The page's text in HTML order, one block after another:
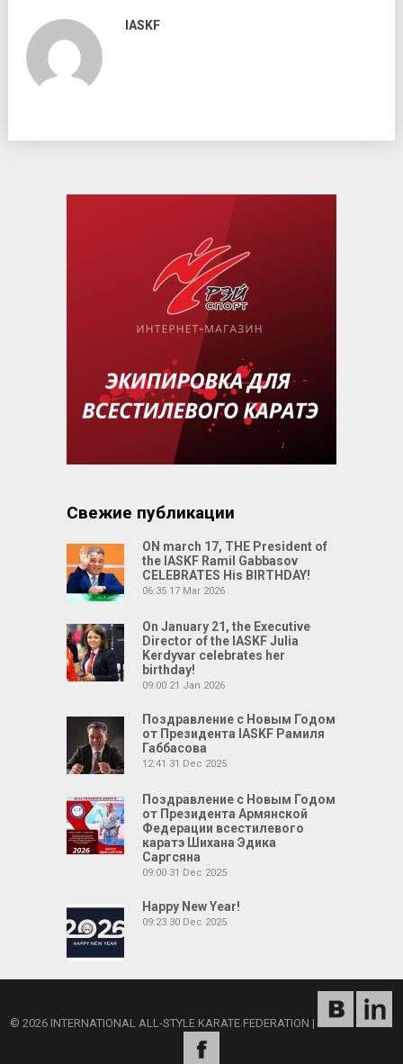
IASKF
Свежие публикации
ON march 17, THE President of
the IASKF Ramil Gabbasov
CELEBRATES His BIRTHDAY!
06:35 17 Mar 2026
On January 21, the Executive
Director of the IASKF Julia
Kerdyvar celebrates her
birthday!
09:00 21 Jan 2026
Поздравление с Новым Годом
от Президента IASKF Рамиля
Габбасова
12:41 31 Dec 2025
Поздравление с Новым Годом
от Президента Армянской
Федерации всестилевого
каратэ Шихана Эдика
Саргсяна
09:00 31 Dec 2025
Happy New Year!
09:23 30 Dec 2025
© 2026 INTERNATIONAL ALL-STYLE KARATE FEDERATION |